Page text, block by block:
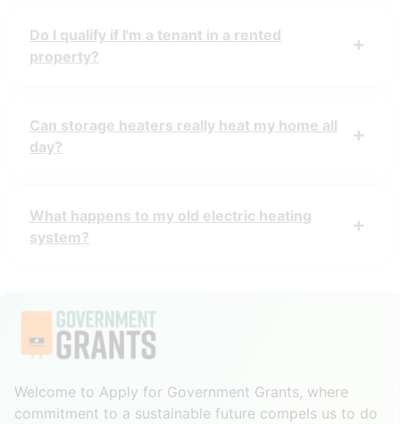
Do I qualify if I'm a tenant in a rented
property?
Can storage heaters really heat my home all
day?
What happens to my old electric heating
system?
Welcome to Apply for Government Grants, where
commitment to a sustainable future compels us to do